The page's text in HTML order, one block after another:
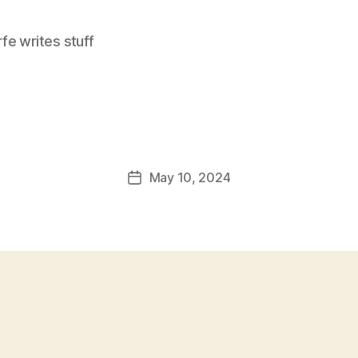
writes stuff
PostMay 10, 2024